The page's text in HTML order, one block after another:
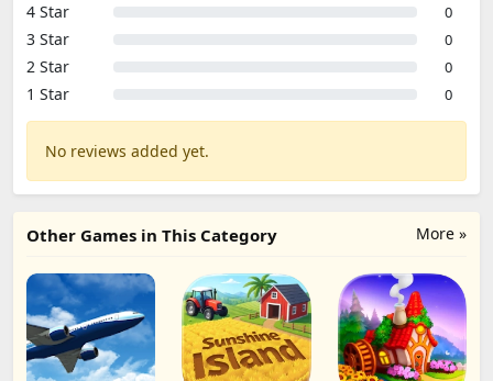
4 Star 0
3 Star 0
2 Star 0
1 Star 0
No reviews added yet.
More »
Other Games in This Category